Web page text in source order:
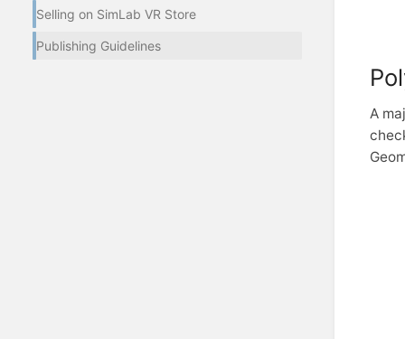
Selling on SimLab VR Store
Publishing Guidelines
A